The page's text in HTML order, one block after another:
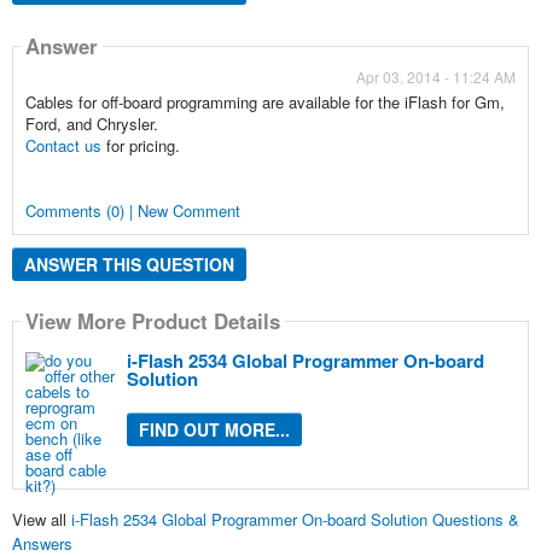
Answer
Apr 03, 2014 - 11:24 AM
Cables for off-board programming are available for the iFlash for Gm,
Ford, and Chrysler.
Contact us for pricing.
Comments (0) | New Comment
ANSWER THIS QUESTION
View More Product Details
i-Flash 2534 Global Programmer On-board
Solution
FIND OUT MORE...
View all i-Flash 2534 Global Programmer On-board Solution Questions &
Answers